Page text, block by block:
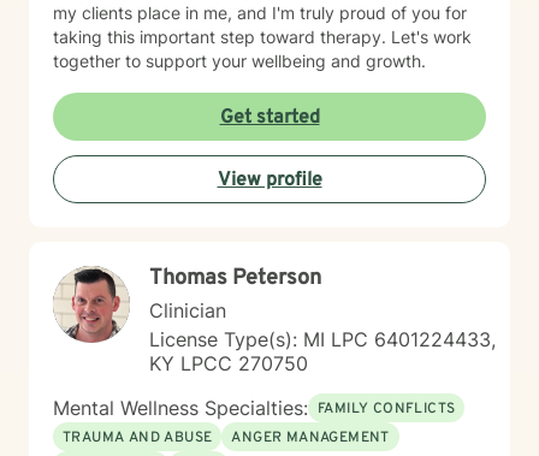
my clients place in me, and I'm truly proud of you for
taking this important step toward therapy. Let's work
together to support your wellbeing and growth.
Get started
View profile
Thomas Peterson
Clinician
License Type(s): MI LPC 6401224433,
KY LPCC 270750
Mental Wellness Specialties: FAMILY CONFLICTS
TRAUMA AND ABUSE
ANGER MANAGEMENT